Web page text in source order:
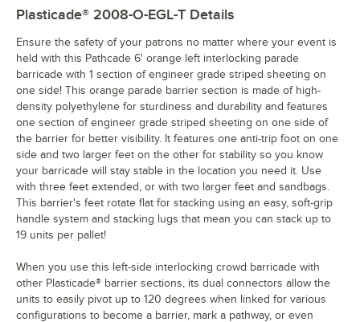
Plasticade® 2008-O-EGL-T Details
Ensure the safety of your patrons no matter where your event is
held with this Pathcade 6' orange left interlocking parade
barricade with 1 section of engineer grade striped sheeting on
one side! This orange parade barrier section is made of high-
density polyethylene for sturdiness and durability and features
one section of engineer grade striped sheeting on one side of
the barrier for better visibility. It features one anti-trip foot on one
side and two larger feet on the other for stability so you know
your barricade will stay stable in the location you need it. Use
with three feet extended, or with two larger feet and sandbags.
This barrier's feet rotate flat for stacking using an easy, soft-grip
handle system and stacking lugs that mean you can stack up to
19 units per pallet!
When you use this left-side interlocking crowd barricade with
other Plasticade® barrier sections, its dual connectors allow the
units to easily pivot up to 120 degrees when linked for various
configurations to become a barrier, mark a pathway, or even